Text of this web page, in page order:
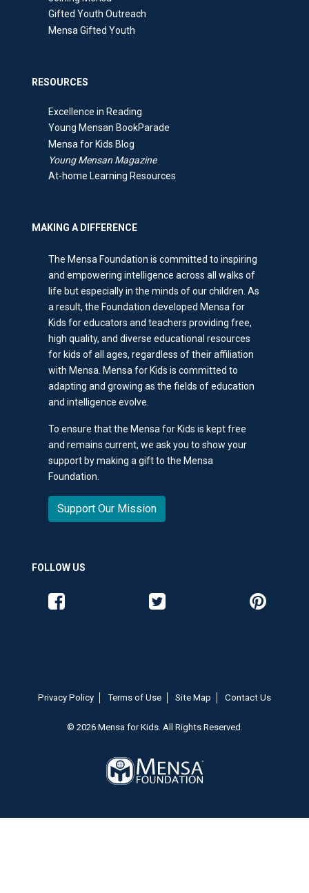
Gifted Youth Outreach
Mensa Gifted Youth
RESOURCES
Excellence in Reading
Young Mensan BookParade
Mensa for Kids Blog
Young Mensan Magazine
At-home Learning Resources
MAKING A DIFFERENCE
The Mensa Foundation is committed to inspiring
and empowering intelligence across all walks of
life but especially in the minds of our children. As
a result, the Foundation developed Mensa for
Kids for educators and teachers providing free,
high quality, and diverse educational resources
for kids of all ages, regardless of their affiliation
with Mensa. Mensa for Kids is committed to
adapting and growing as the fields of education
and intelligence evolve.
To ensure that the Mensa for Kids is kept free
and remains current, we ask you to show your
support by making a gift to the Mensa
Foundation.
Support Our Mission
FOLLOW US
Like us on Facebook Follow us on Twitter Follow us
Privacy Policy Terms of Use Site Map Contact Us
© 2026 Mensa for Kids. All Rights Reserved.